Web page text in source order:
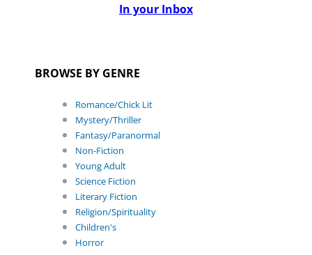
In your Inbox
BROWSE BY GENRE
Romance/Chick Lit
Mystery/Thriller
Fantasy/Paranormal
Non-Fiction
Young Adult
Science Fiction
Literary Fiction
Religion/Spirituality
Children's
Horror